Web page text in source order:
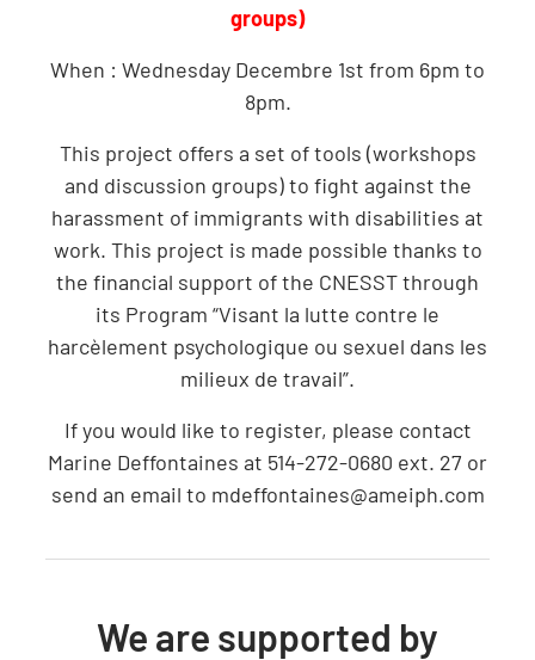
groups)
When : Wednesday Decembre 1st from 6pm to
8pm.
This project offers a set of tools (workshops
and discussion groups) to fight against the
harassment of immigrants with disabilities at
work. This project is made possible thanks to
the financial support of the CNESST through
its Program “Visant la lutte contre le
harcèlement psychologique ou sexuel dans les
milieux de travail”.
If you would like to register, please contact
Marine Deffontaines at 514-272-0680 ext. 27 or
send an email to mdeffontaines@ameiph.com
We are supported by